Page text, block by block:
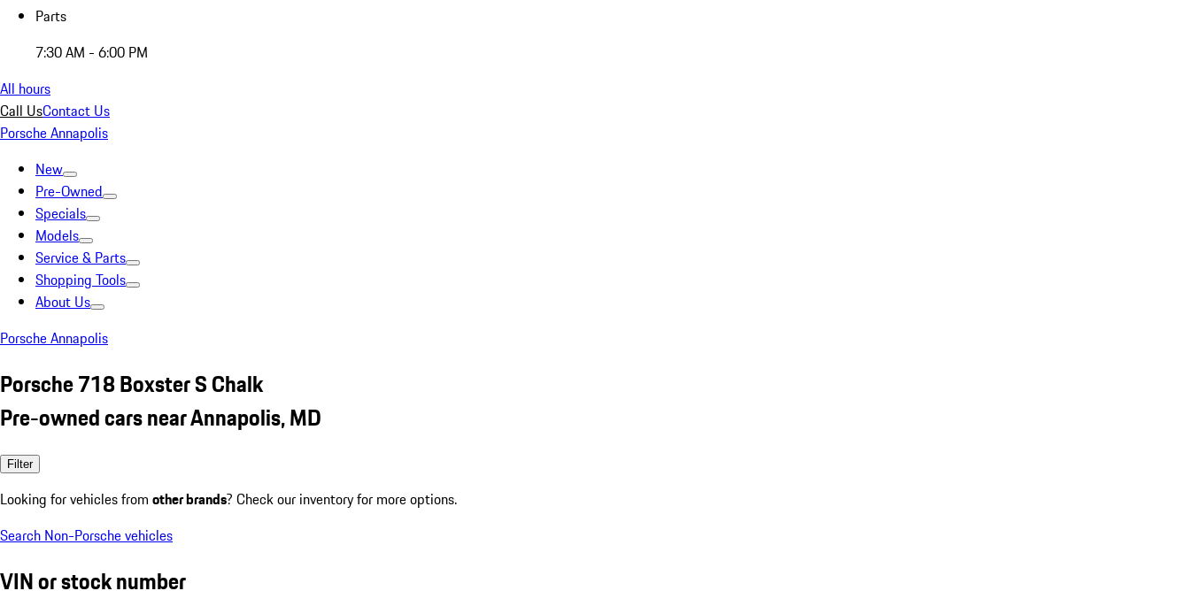
Parts
7:30 AM - 6:00 PM
All hours
Call UsContact Us
Porsche Annapolis
New
Pre-Owned
Specials
Models
Service & Parts
Shopping Tools
About Us
Porsche Annapolis
Porsche 718 Boxster S Chalk
Pre-owned cars near Annapolis, MD
Filter
Looking for vehicles from other brands? Check our inventory for more options.
Search Non-Porsche vehicles
VIN or stock number